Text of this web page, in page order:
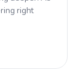
right